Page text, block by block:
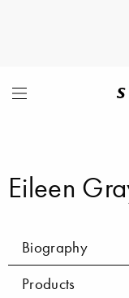
Eileen
Biography
Products